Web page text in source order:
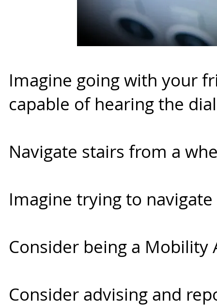
Imagine going with your
capable of hearing the
Navigate stairs from a
Imagine trying to
Consider being a Mobility
Consider advising and